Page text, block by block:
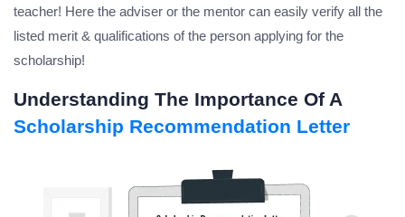
teacher! Here the adviser or the mentor can easily verify all the
listed merit & qualifications of the person applying for the
scholarship!
Understanding The Importance Of A
Scholarship Recommendation Letter